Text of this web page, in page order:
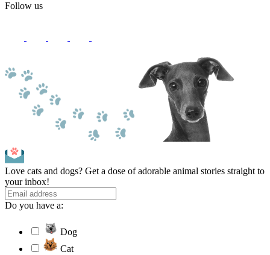
Follow us
Love cats and dogs? Get a dose of adorable animal stories straight to
your inbox!
Do you have a:
Dog
Cat